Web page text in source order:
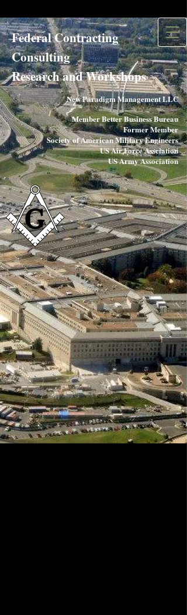
Federal Contracting
Consulting
Research and Workshops​
New Paradigm Management LLC
Member Better Business Bureau
Former Member
Society of American Military Engineers
US Air Force Assciation
US Army Association